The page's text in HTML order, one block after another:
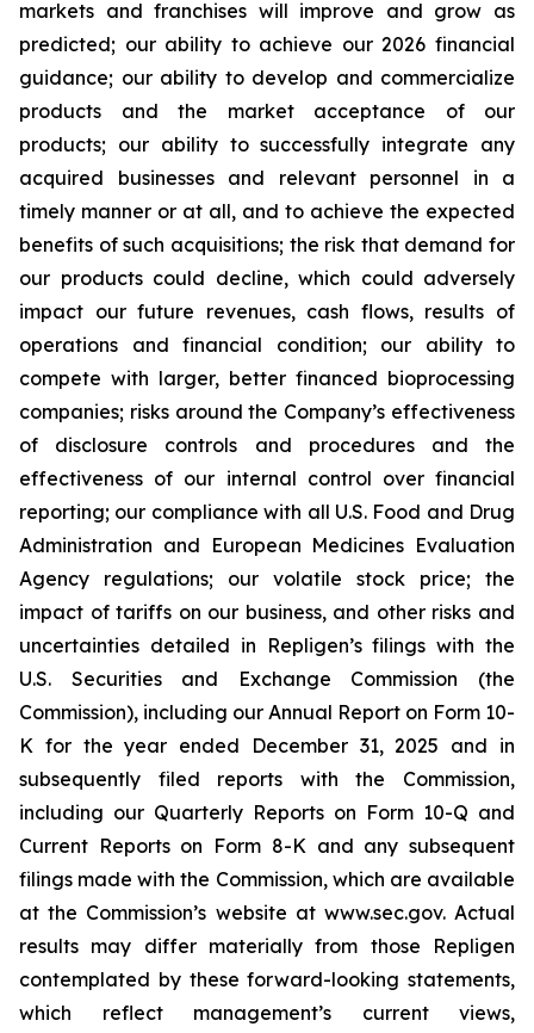
markets and franchises will improve and grow as
predicted; our ability to achieve our 2026 financial
guidance; our ability to develop and commercialize
products and the market acceptance of our
products; our ability to successfully integrate any
acquired businesses and relevant personnel in a
timely manner or at all, and to achieve the expected
benefits of such acquisitions; the risk that demand for
our products could decline, which could adversely
impact our future revenues, cash flows, results of
operations and financial condition; our ability to
compete with larger, better financed bioprocessing
companies; risks around the Company’s effectiveness
of disclosure controls and procedures and the
effectiveness of our internal control over financial
reporting; our compliance with all U.S. Food and Drug
Administration and European Medicines Evaluation
Agency regulations; our volatile stock price; the
impact of tariffs on our business, and other risks and
uncertainties detailed in Repligen’s filings with the
U.S. Securities and Exchange Commission (the
Commission), including our Annual Report on Form 10-
K for the year ended December 31, 2025 and in
subsequently filed reports with the Commission,
including our Quarterly Reports on Form 10-Q and
Current Reports on Form 8-K and any subsequent
filings made with the Commission, which are available
at the Commission’s website at www.sec.gov. Actual
results may differ materially from those Repligen
contemplated by these forward-looking statements,
which reflect management’s current views,